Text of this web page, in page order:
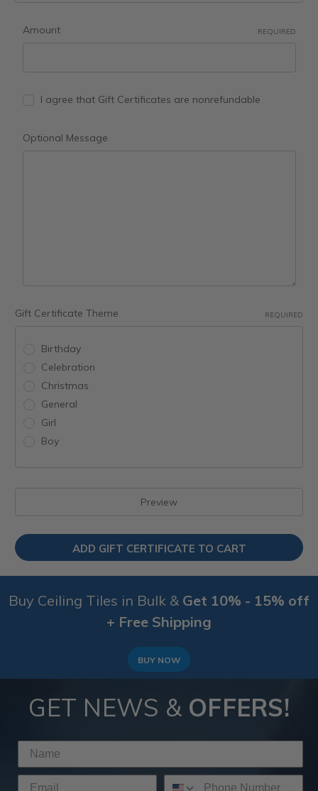
Amount REQUIRED
I agree that Gift Certificates are nonrefundable
Optional Message
Gift Certificate Theme REQUIRED
Birthday
Celebration
Christmas
General
Girl
Boy
Buy Ceiling Tiles in Bulk & Get 10% - 15% off
+ Free Shipping
BUY NOW
GET NEWS & OFFERS!